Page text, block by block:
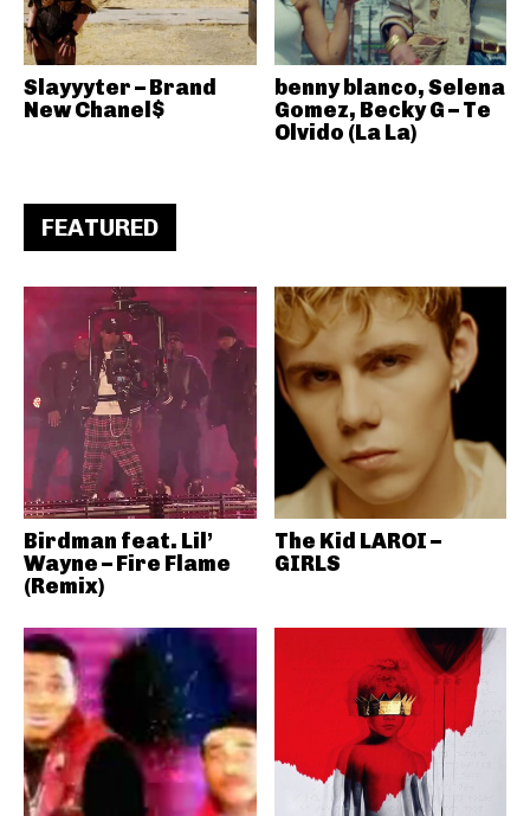
Slayyyter – Brand
New Chanel$
benny blanco, Selena
Gomez, Becky G – Te
Olvido (La La)
FEATURED
Birdman feat. Lil’
Wayne – Fire Flame
(Remix)
The Kid LAROI –
GIRLS